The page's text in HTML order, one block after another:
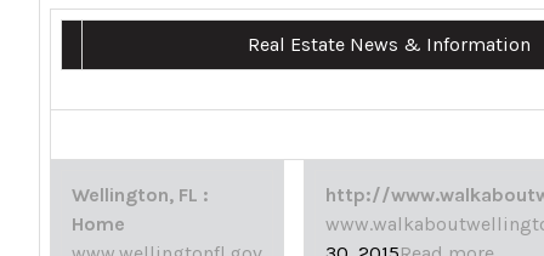
Real Estate News & Information
Wellington, FL :
Home
http://